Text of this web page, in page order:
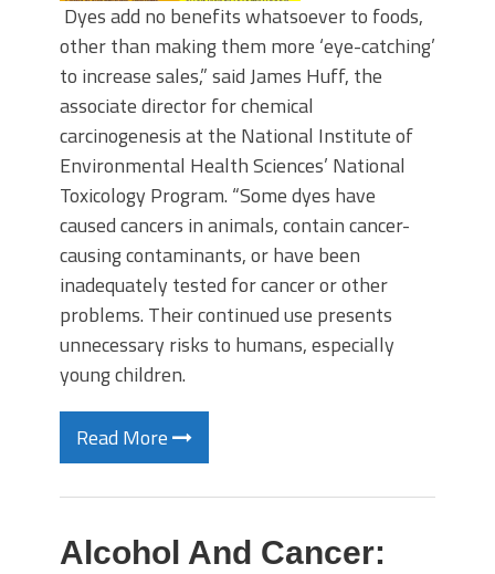
Dyes add no benefits whatsoever to foods,
other than making them more ‘eye-catching’
to increase sales,” said James Huff, the
associate director for chemical
carcinogenesis at the National Institute of
Environmental Health Sciences’ National
Toxicology Program. “Some dyes have
caused cancers in animals, contain cancer-
causing contaminants, or have been
inadequately tested for cancer or other
problems. Their continued use presents
unnecessary risks to humans, especially
young children.
Read More
Alcohol And Cancer: